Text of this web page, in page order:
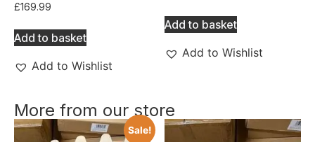
£169.99
Add to basket
Add to Wishlist
Add to basket
Add to Wishlist
More from our store
Sale!